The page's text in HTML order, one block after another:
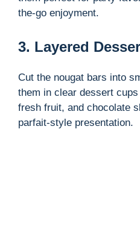
the-go enjoyment.
3. Layered
Cut the nougat bars into
them in clear dessert
fresh fruit, and chocolate
parfait-style presentation.